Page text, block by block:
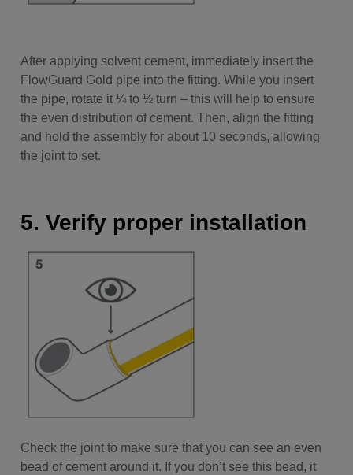
After applying solvent cement, immediately insert the
FlowGuard Gold pipe into the fitting. While you insert
the pipe, rotate it ¼ to ½ turn – this will help to ensure
the even distribution of cement. Then, align the fitting
and hold the assembly for about 10 seconds, allowing
the joint to set.
5. Verify proper installation
Check the joint to make sure that you can see an even
bead of cement around it. If you don’t see this bead, it